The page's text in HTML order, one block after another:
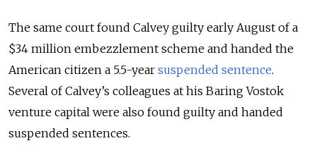
The same court found Calvey guilty early August of a
$34 million embezzlement scheme and handed the
American citizen a 5.5-year suspended sentence.
Several of Calvey’s colleagues at his Baring Vostok
venture capital were also found guilty and handed
suspended sentences.